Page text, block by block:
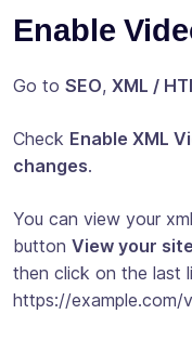
Enable
Go to SEO, XML /
Check Enable XML
changes.
You can view your
button View your
then click on the last
https://example.com/